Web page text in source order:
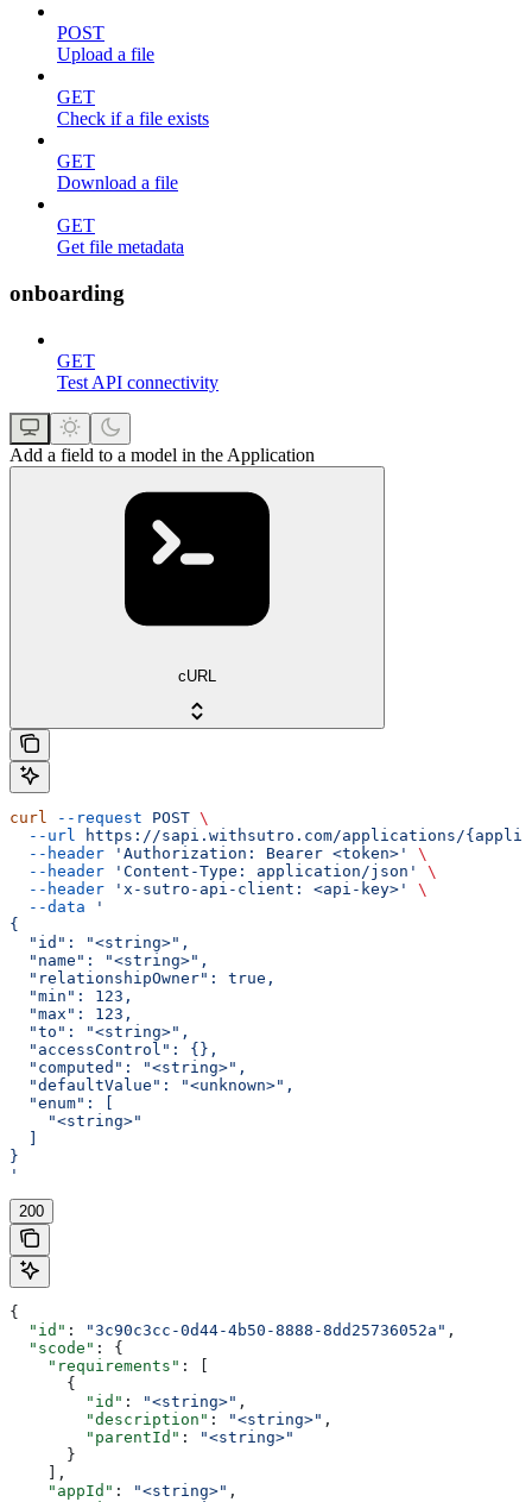
POST
Upload a file
GET
Check if a file exists
GET
Download a file
GET
Get file metadata
onboarding
GET
Test API connectivity
Add a field to a model in the Application
cURL
curl --request POST \
  --url
https://sapi.withsutro.com/applications/
  --header
'Authorization: Bearer <token>'
\
  --header
'Content-Type: application/json'
\
  --header
'x-sutro-api-client: <api-key>'
\
  --data
'
{
  "id": "<string>",
  "name": "<string>",
  "relationshipOwner": true,
  "min": 123,
  "max": 123,
  "to": "<string>",
  "accessControl": {},
  "computed": "<string>",
  "defaultValue": "<unknown>",
  "enum": [
    "<string>"
}
'
200
{
  "id"
: "3c90c3cc-0d44-4b50-8888-8dd25736052a" ,
  "scode"
: {
    "requirements"
: [
      {
        "id"
: "<string>" ,
        "description"
: "<string>" ,
        "parentId"
:
"<string>"
      }
    ],
    "appId"
: "<string>" ,